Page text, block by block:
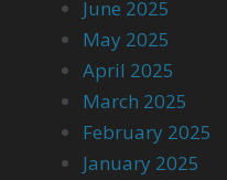
June 2025
May 2025
April 2025
March 2025
February 2025
January 2025